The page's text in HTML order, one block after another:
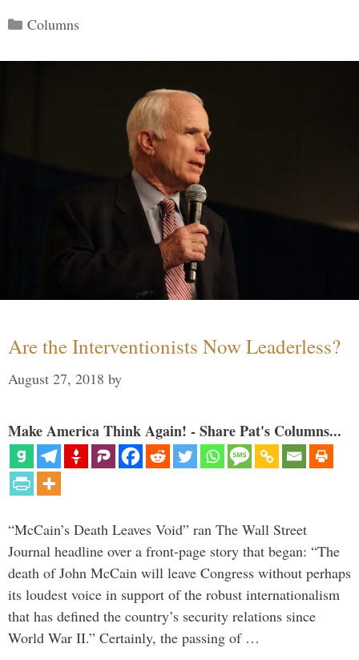
Categories
Columns
Are the Interventionists Now Leaderless?
August 27, 2018 by
Make America Think Again! - Share Pat's Columns...
“McCain’s Death Leaves Void” ran The Wall Street
Journal headline over a front-page story that began: “The
death of John McCain will leave Congress without perhaps
its loudest voice in support of the robust internationalism
that has defined the country’s security relations since
World War II.” Certainly, the passing of …